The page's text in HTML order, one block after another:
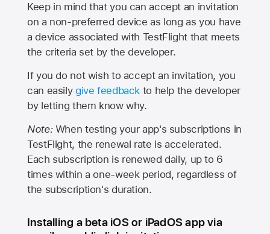
Keep in mind that you can accept an invitation
on a non-preferred device as long as you have
a device associated with TestFlight that meets
the criteria set by the developer.
If you do not wish to accept an invitation, you
can easily give feedback to help the developer
by letting them know why.
Note:When testing your app's subscriptions in
TestFlight, the renewal rate is accelerated.
Each subscription is renewed daily, up to 6
times within a one-week period, regardless of
the subscription's duration.
Installing a beta iOS or iPadOS app via